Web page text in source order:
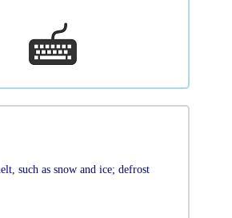
such as snow and ice; defrost